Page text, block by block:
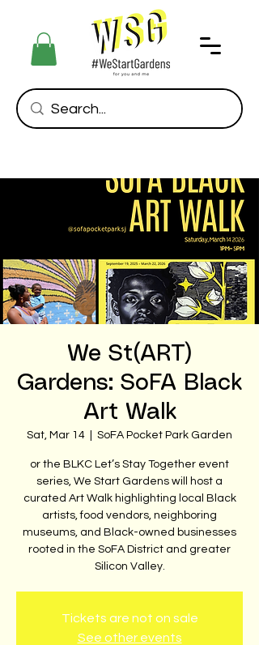
We St(ART)
Gardens: SoFA Black
Art Walk
Sat, Mar 14 SoFA Pocket Park Garden
or the BLKC Let’s Stay Together event
series, We Start Gardens will host a
curated Art Walk highlighting local Black
artists, food vendors, neighboring
museums, and Black-owned businesses
rooted in the SoFA District and greater
Silicon Valley.
Tickets are not on sale
See other events